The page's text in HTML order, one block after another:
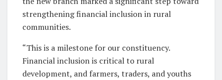
strengthening financial inclusion in rural
communities.
“This is a milestone for our constituency.
Financial inclusion is critical to rural
development, and farmers, traders, and youths